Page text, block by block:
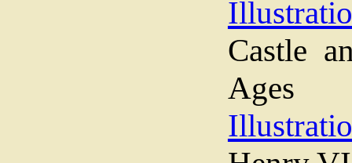
Castle
Ages